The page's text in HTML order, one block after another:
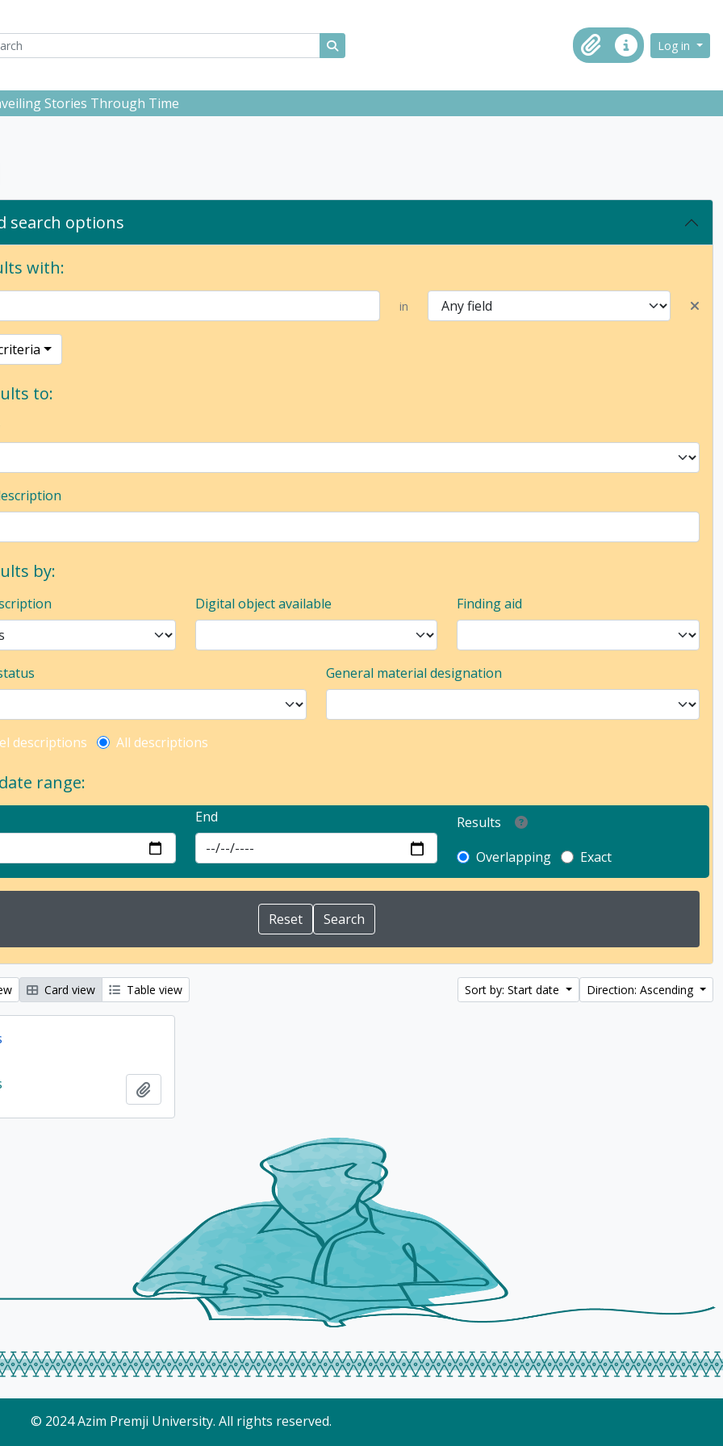
ClipboardQuick linksLog in
Stories Through Time
search options
with:
in
to:
by:
Digital object available Finding aid
General material designation
description filter
descriptions All descriptions
range:
End
Results
Overlapping
Exact
Card view Table view Sort by: Start date Direction: Ascending
© 2024 Azim Premji University. All rights reserved.